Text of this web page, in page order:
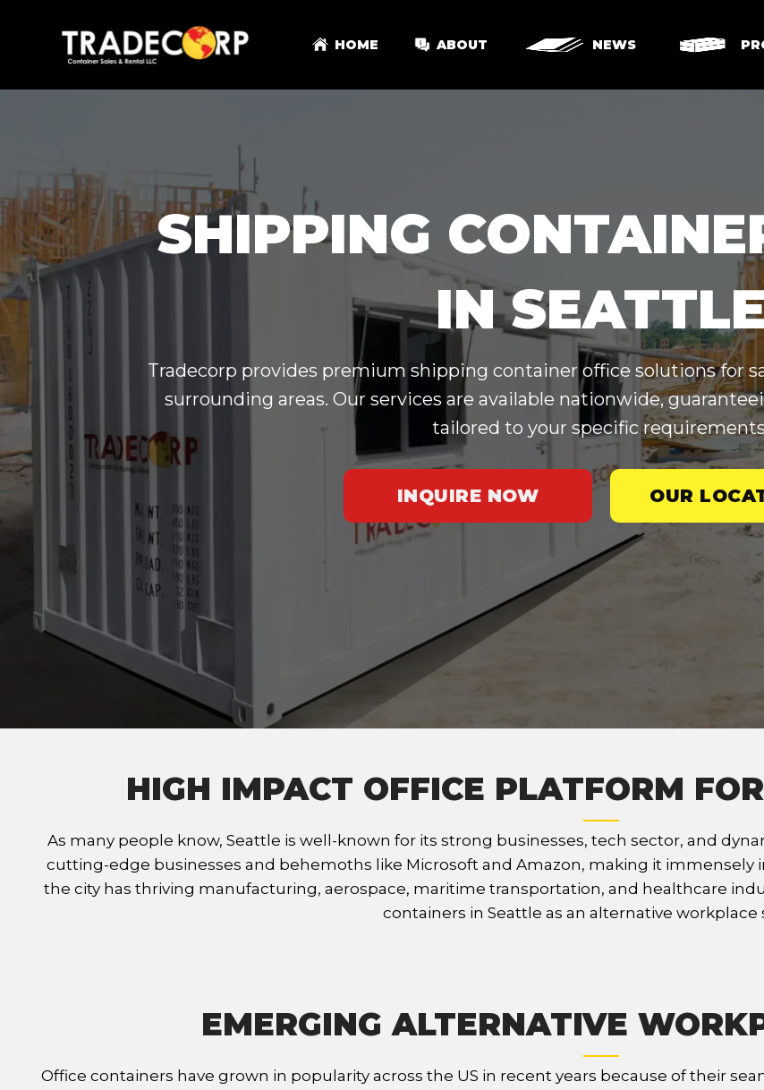
HOME ABOUT NEWS
SHIPPING
IN SEATTLE
Tradecorp provides premium shipping container office solutions for
surrounding areas. Our services are available nationwide,
tailored to your specific
INQUIRE NOW OUR
HIGH IMPACT OFFICE PLATFORM
As many people know, Seattle is well-known for its strong businesses, tech sector, and
cutting-edge businesses and behemoths like Microsoft and Amazon, making it immensely
the city has thriving manufacturing, aerospace, maritime transportation, and healthcare
containers in Seattle as an alternative workplace
EMERGING ALTERNATIVE
Office containers have grown in popularity across the US in recent years because of their